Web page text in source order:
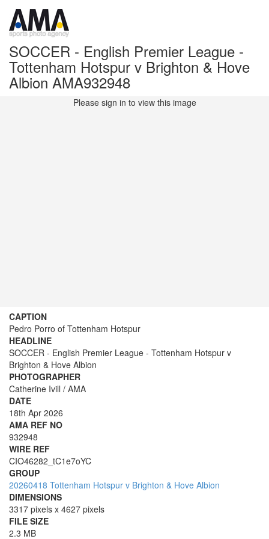
SOCCER - English Premier League -
Tottenham Hotspur v Brighton & Hove
Albion AMA932948
Please sign in to view this image
CAPTION
Pedro Porro of Tottenham Hotspur
HEADLINE
SOCCER - English Premier League - Tottenham Hotspur v
Brighton & Hove Albion
PHOTOGRAPHER
Catherine Ivill / AMA
DATE
18th Apr 2026
AMA REF NO
932948
WIRE REF
CIO46282_tC1e7oYC
GROUP
20260418 Tottenham Hotspur v Brighton & Hove Albion
DIMENSIONS
3317 pixels x 4627 pixels
FILE SIZE
2.3 MB